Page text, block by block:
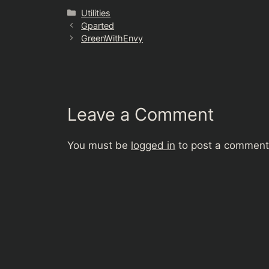
Categories
Utilities
Gparted
GreenWithEnvy
Leave a Comment
You must be logged in to post a